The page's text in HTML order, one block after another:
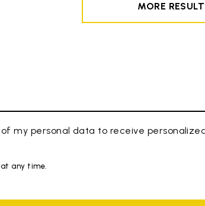
MORE
my personal data to receive
at any time.